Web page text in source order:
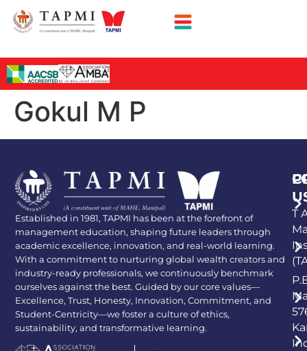
Gokul M P
Established in 1981, TAPMI has been at the forefront of
management education, shaping future leaders through
academic excellence, innovation, and real-world learning.
With a commitment to nurturing global wealth creators and
industry-ready professionals, we continuously benchmark
ourselves against the best. Guided by our core values—
Excellence, Trust, Honesty, Innovation, Commitment, and
Student-Centricity—we foster a culture of ethics,
sustainability, and transformative learning.
T